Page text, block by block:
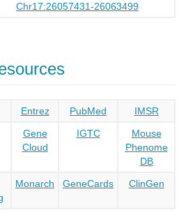
Chr17:26057431-26063499
Entrez PubMed
IMSR
Gene
Cloud
IGTC
Mouse
Phenome
DB
Monarch GeneCards ClinGen